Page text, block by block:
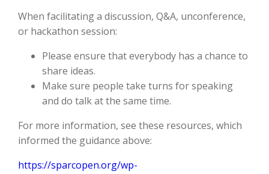
When facilitating a discussion, Q&A, unconference,
or hackathon session:
Please ensure that everybody has a chance to
share ideas.
Make sure people take turns for speaking
and do talk at the same time.
For more information, see these resources, which
informed the guidance above:
https://sparcopen.org/wp-